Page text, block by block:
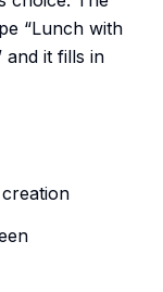
“Lunch with
and it fills in